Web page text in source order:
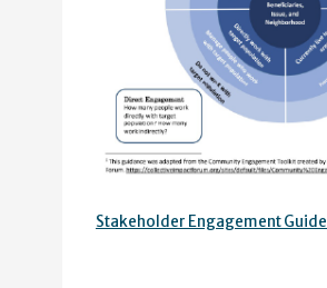
Stakeholder Engagement Guide